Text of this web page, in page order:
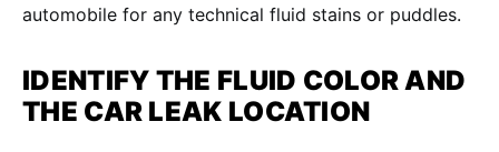
automobile for any technical fluid stains or puddles.
IDENTIFY THE FLUID COLOR AND
THE CAR LEAK LOCATION